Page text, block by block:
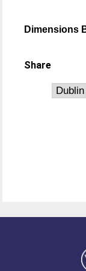
Dimensions
Share